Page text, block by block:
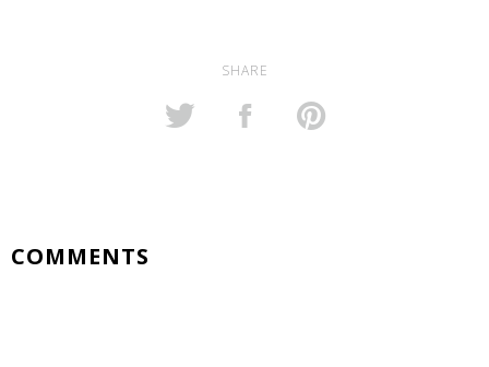
SHARE
COMMENTS